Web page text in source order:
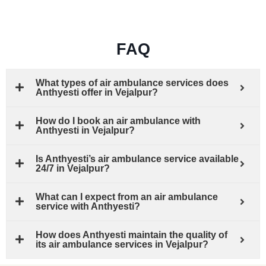
FAQ
What types of air ambulance services does
Anthyesti offer in Vejalpur?
How do I book an air ambulance with
Anthyesti in Vejalpur?
Is Anthyesti’s air ambulance service available
24/7 in Vejalpur?
What can I expect from an air ambulance
service with Anthyesti?
How does Anthyesti maintain the quality of
its air ambulance services in Vejalpur?